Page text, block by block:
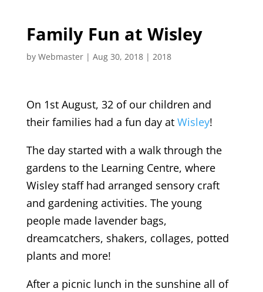
Family Fun at Wisley
by Webmaster| Aug 30, 2018| 2018
On 1st August, 32 of our children and
their families had a fun day at Wisley!
The day started with a walk through the
gardens to the Learning Centre, where
Wisley staff had arranged sensory craft
and gardening activities. The young
people made lavender bags,
dreamcatchers, shakers, collages, potted
plants and more!
After a picnic lunch in the sunshine all of